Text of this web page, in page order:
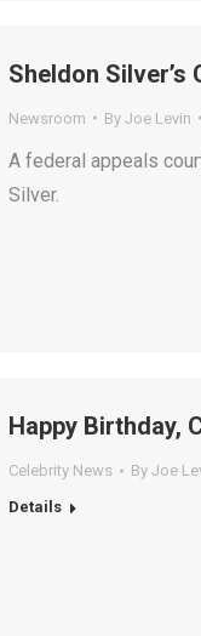
Sheldon
Newsroom By Joe Levin
A federal appeals
Silver.
Happy Birthday,
Celebrity News By Joe
Details